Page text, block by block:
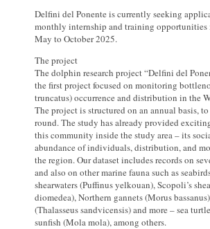
Delfini del Ponente is currently seeking
monthly internship and training opportunities
May to October 2025.
The project
The dolphin research project “Delfini del
the first project focused on monitoring
truncatus) occurrence and distribution in the
The project is structured on an annual basis,
round. The study has already provided
this community inside the study area – its
abundance of individuals, distribution, and
the region. Our dataset includes records on
and also on other marine fauna such as
shearwaters (Puffinus yelkouan), Scopoli’s
diomedea), Northern gannets (Morus
(Thalasseus sandvicensis) and more – sea
sunfish (Mola mola), among others.